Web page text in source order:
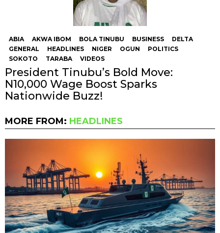
ABIA AKWA IBOM BOLA TINUBU BUSINESS
DELTA
GENERAL
HEADLINES NIGER OGUN
POLITICS
SOKOTO
TARABA VIDEOS
President Tinubu’s Bold Move:
N10,000 Wage Boost Sparks
Nationwide Buzz!
MORE FROM: HEADLINES